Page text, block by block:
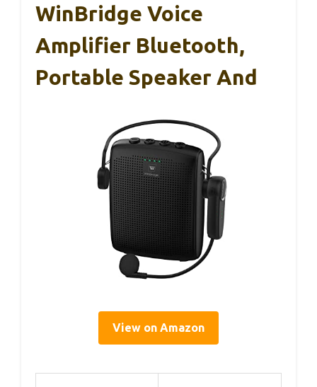
WinBridge Voice
Amplifier Bluetooth,
Portable Speaker And
View on Amazon